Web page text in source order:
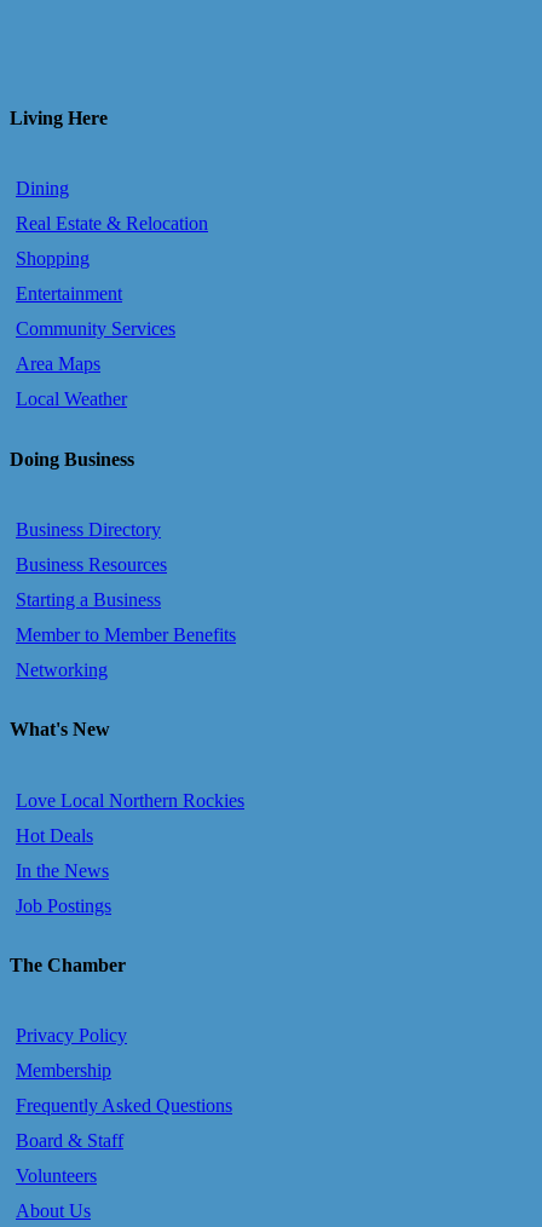
Living Here
Dining
Real Estate & Relocation
Shopping
Entertainment
Community Services
Area Maps
Local Weather
Doing Business
Business Directory
Business Resources
Starting a Business
Member to Member Benefits
Networking
What's New
Love Local Northern Rockies
Hot Deals
In the News
Job Postings
The Chamber
Privacy Policy
Membership
Frequently Asked Questions
Board & Staff
Volunteers
About Us